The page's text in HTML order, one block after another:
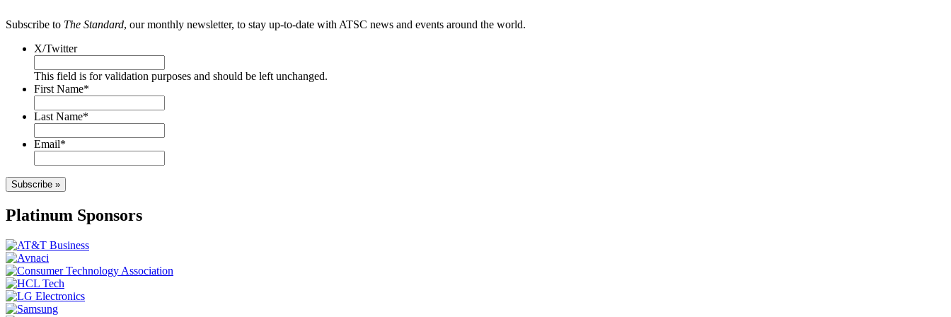
Subscribe to The Standard, our monthly newsletter, to stay up-to-date with ATSC news and events around the world.
X/Twitter
This field is for validation purposes and should be left unchanged.
First Name*
Last Name*
Email*
Subscribe »
Platinum Sponsors